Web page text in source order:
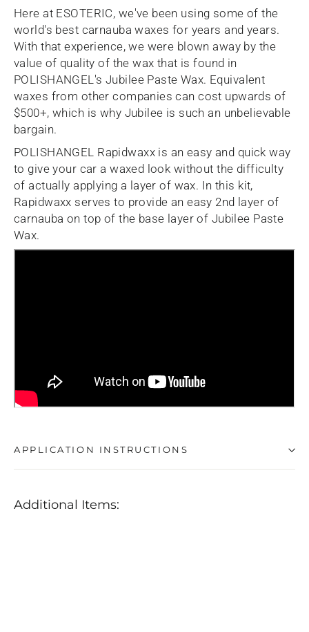
Here at ESOTERIC, we've been using some of the
world's best carnauba waxes for years and years.
With that experience, we were blown away by the
value of quality of the wax that is found in
POLISHANGEL's Jubilee Paste Wax. Equivalent
waxes from other companies can cost upwards of
$500+, which is why Jubilee is such an unbelievable
bargain.
POLISHANGEL Rapidwaxx is an easy and quick way
to give your car a waxed look without the difficulty
of actually applying a layer of wax. In this kit,
Rapidwaxx serves to provide an easy 2nd layer of
carnauba on top of the base layer of Jubilee Paste
Wax.
APPLICATION INSTRUCTIONS
Additional Items: